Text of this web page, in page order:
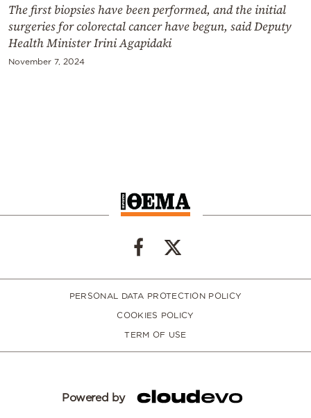
The first biopsies have been performed, and the initial
surgeries for colorectal cancer have begun, said Deputy
Health Minister Irini Agapidaki
November 7, 2024
PERSONAL DATA PROTECTION POLICY
COOKIES POLICY
TERM OF USE
Powered by